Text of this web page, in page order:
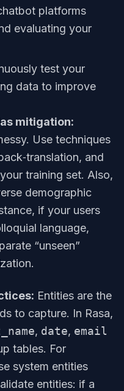
platforms
evaluating your
test your
data to improve
mitigation:
Use techniques
and
training set. Also,
demographic
if your users
language,
“unseen”
Entities are the
to capture. In Rasa,
, date, email
tables. For
system entities
entities: if a